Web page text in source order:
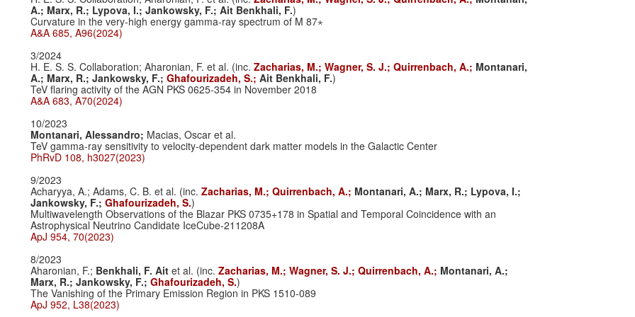
A.; Marx, R.; Lypova, I.; Jankowsky, F.; Ait Benkhali, F.)
Curvature in the very-high energy gamma-ray spectrum of M 87⋆
A&A 685, A96(2024)
3/2024
H. E. S. S. Collaboration; Aharonian, F. et al. (inc. Zacharias, M.; Wagner, S. J.; Quirrenbach, A.; Montanari,
A.; Marx, R.; Jankowsky, F.; Ghafourizadeh, S.; Ait Benkhali, F.)
TeV flaring activity of the AGN PKS 0625-354 in November 2018
A&A 683, A70(2024)
10/2023
Montanari, Alessandro; Macias, Oscar et al.
TeV gamma-ray sensitivity to velocity-dependent dark matter models in the Galactic Center
PhRvD 108, h3027(2023)
9/2023
Acharyya, A.; Adams, C. B. et al. (inc. Zacharias, M.; Quirrenbach, A.; Montanari, A.; Marx, R.; Lypova, I.;
Jankowsky, F.; Ghafourizadeh, S.)
Multiwavelength Observations of the Blazar PKS 0735+178 in Spatial and Temporal Coincidence with an
Astrophysical Neutrino Candidate IceCube-211208A
ApJ 954, 70(2023)
8/2023
Aharonian, F.; Benkhali, F. Ait et al. (inc. Zacharias, M.; Wagner, S. J.; Quirrenbach, A.; Montanari, A.;
Marx, R.; Jankowsky, F.; Ghafourizadeh, S.)
The Vanishing of the Primary Emission Region in PKS 1510-089
ApJ 952, L38(2023)